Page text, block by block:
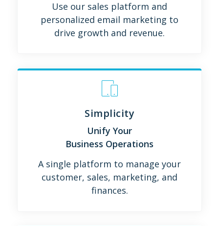
Use our sales platform and
personalized email marketing to
drive growth and revenue.
Simplicity
Unify Your
Business Operations
A single platform to manage your
customer, sales, marketing, and
finances.